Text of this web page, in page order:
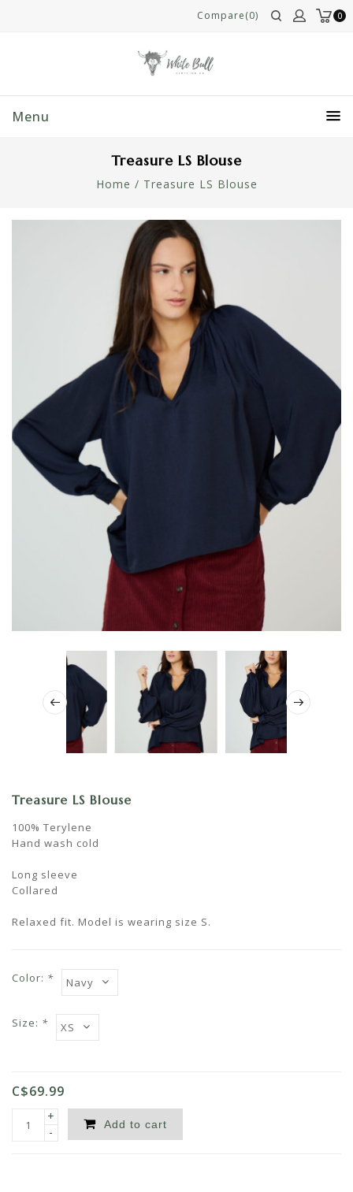
0
Compare(0)
Menu
Treasure LS Blouse
Home / Treasure LS Blouse
Treasure LS Blouse
100% Terylene
Hand wash cold
Long sleeve
Collared
Relaxed fit. Model is wearing size S.
Color: *
Size: *
C$69.99
+
-
Add to cart